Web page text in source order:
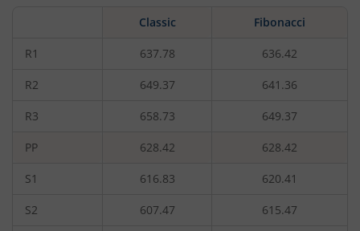
Classic Fibonacci
R1 637.78 636.42
R2 649.37 641.36
R3 658.73 649.37
PP 628.42 628.42
S1 616.83 620.41
S2 607.47 615.47